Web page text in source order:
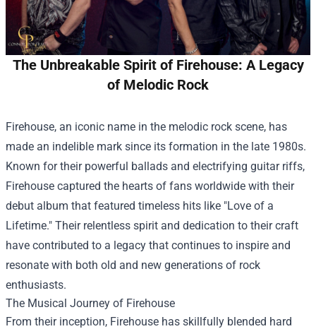
The Unbreakable Spirit of Firehouse: A Legacy
of Melodic Rock
Firehouse, an iconic name in the melodic rock scene, has
made an indelible mark since its formation in the late 1980s.
Known for their powerful ballads and electrifying guitar riffs,
Firehouse captured the hearts of fans worldwide with their
debut album that featured timeless hits like "Love of a
Lifetime." Their relentless spirit and dedication to their craft
have contributed to a legacy that continues to inspire and
resonate with both old and new generations of rock
enthusiasts.
The Musical Journey of Firehouse
From their inception, Firehouse has skillfully blended hard